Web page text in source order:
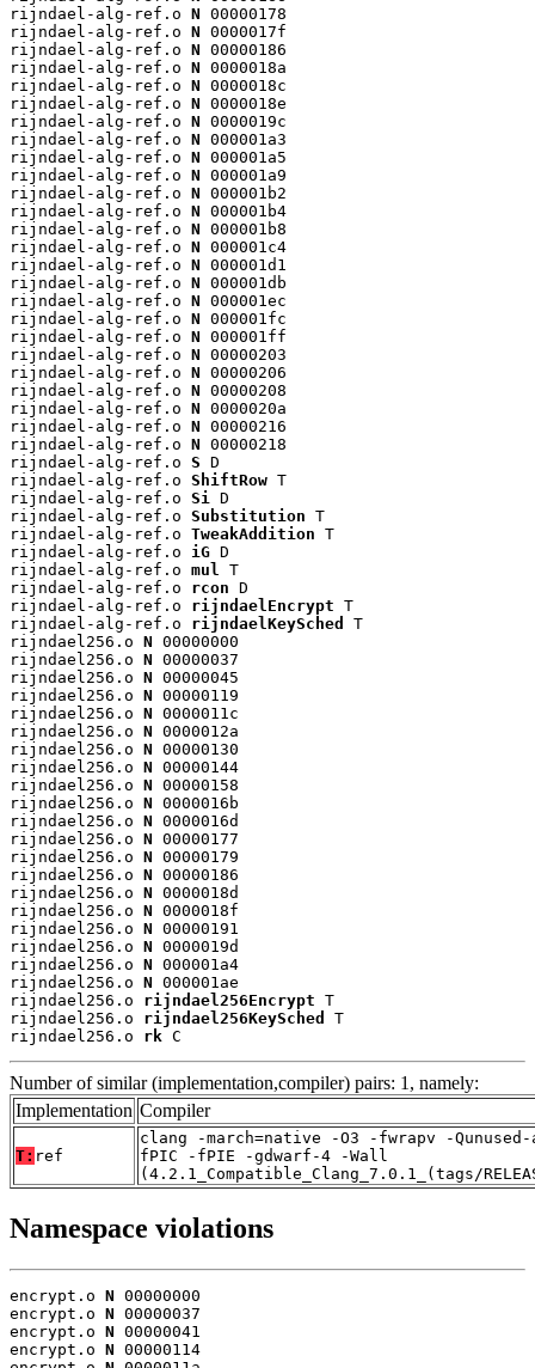
rijndael-alg-ref.o N 00000178
rijndael-alg-ref.o N 0000017f
rijndael-alg-ref.o N 00000186
rijndael-alg-ref.o N 0000018a
rijndael-alg-ref.o N 0000018c
rijndael-alg-ref.o N 0000018e
rijndael-alg-ref.o N 0000019c
rijndael-alg-ref.o N 000001a3
rijndael-alg-ref.o N 000001a5
rijndael-alg-ref.o N 000001a9
rijndael-alg-ref.o N 000001b2
rijndael-alg-ref.o N 000001b4
rijndael-alg-ref.o N 000001b8
rijndael-alg-ref.o N 000001c4
rijndael-alg-ref.o N 000001d1
rijndael-alg-ref.o N 000001db
rijndael-alg-ref.o N 000001ec
rijndael-alg-ref.o N 000001fc
rijndael-alg-ref.o N 000001ff
rijndael-alg-ref.o N 00000203
rijndael-alg-ref.o N 00000206
rijndael-alg-ref.o N 00000208
rijndael-alg-ref.o N 0000020a
rijndael-alg-ref.o N 00000216
rijndael-alg-ref.o N 00000218
rijndael-alg-ref.o S D
rijndael-alg-ref.o ShiftRow T
rijndael-alg-ref.o Si D
rijndael-alg-ref.o Substitution T
rijndael-alg-ref.o TweakAddition T
rijndael-alg-ref.o iG D
rijndael-alg-ref.o mul T
rijndael-alg-ref.o rcon D
rijndael-alg-ref.o rijndaelEncrypt T
rijndael-alg-ref.o rijndaelKeySched
T
rijndael256.o N 00000000
rijndael256.o N 00000037
rijndael256.o N 00000045
rijndael256.o N 00000119
rijndael256.o N 0000011c
rijndael256.o N 0000012a
rijndael256.o N 00000130
rijndael256.o N 00000144
rijndael256.o N 00000158
rijndael256.o N 0000016b
rijndael256.o N 0000016d
rijndael256.o N 00000177
rijndael256.o N 00000179
rijndael256.o N 00000186
rijndael256.o N 0000018d
rijndael256.o N 0000018f
rijndael256.o N 00000191
rijndael256.o N 0000019d
rijndael256.o N 000001a4
rijndael256.o N 000001ae
rijndael256.o rijndael256Encrypt T
rijndael256.o rijndael256KeySched
T
rijndael256.o rk C
Number of similar (implementation,compiler) pairs: 1, namely:
Implementation Compiler
T: ref
clang -march=native -O3 -fwrapv -
fPIC -fPIE -gdwarf-4 -Wall
(4.2.1_Compatible_Clang_7.0.1_(tags/
Namespace violations
encrypt.o N 00000000
encrypt.o N 00000037
encrypt.o N 00000041
encrypt.o N 00000114